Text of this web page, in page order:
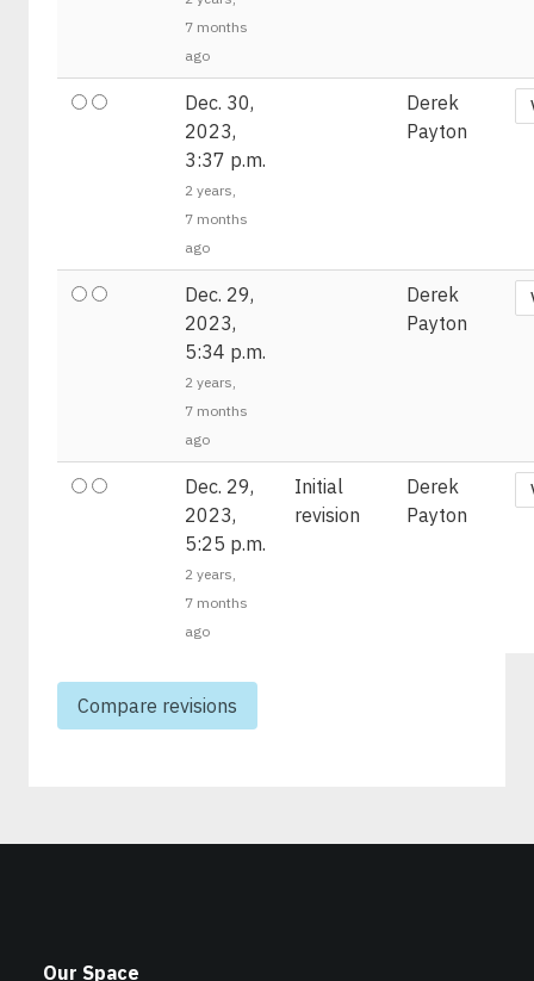
7 months
ago
Dec. 30,
2023,
3:37 p.m.
2 years,
7 months
ago
Derek
Payton
Dec. 29,
2023,
5:34 p.m.
2 years,
7 months
ago
Derek
Payton
Dec. 29,
2023,
5:25 p.m.
2 years,
7 months
ago
Initial
revision
Derek
Payton
Our Space